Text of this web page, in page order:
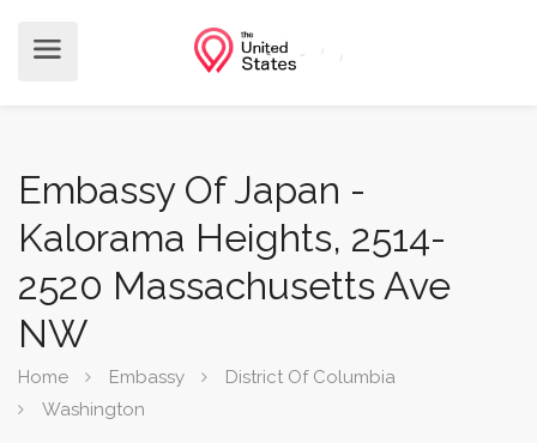
Embassy Of Japan -
Kalorama Heights, 2514-
2520 Massachusetts Ave
NW
Home Embassy
District Of Columbia
Washington